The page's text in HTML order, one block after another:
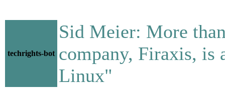
techrights-bot
Sid Meier: More
company, Firaxis, is
Linux"